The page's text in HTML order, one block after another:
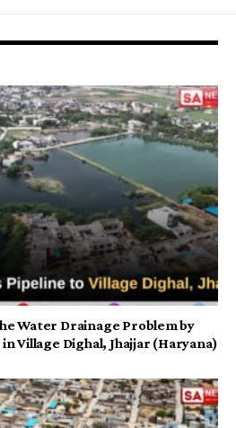
Water Drainage Problem by
in Village Dighal, Jhajjar (Haryana)